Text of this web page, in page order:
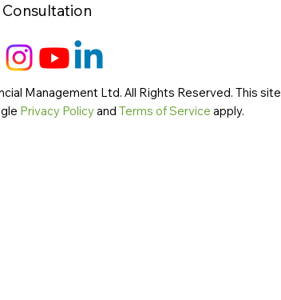
Consultation
Management Ltd. All Rights Reserved. This site
Privacy Policyand Terms of Service apply.